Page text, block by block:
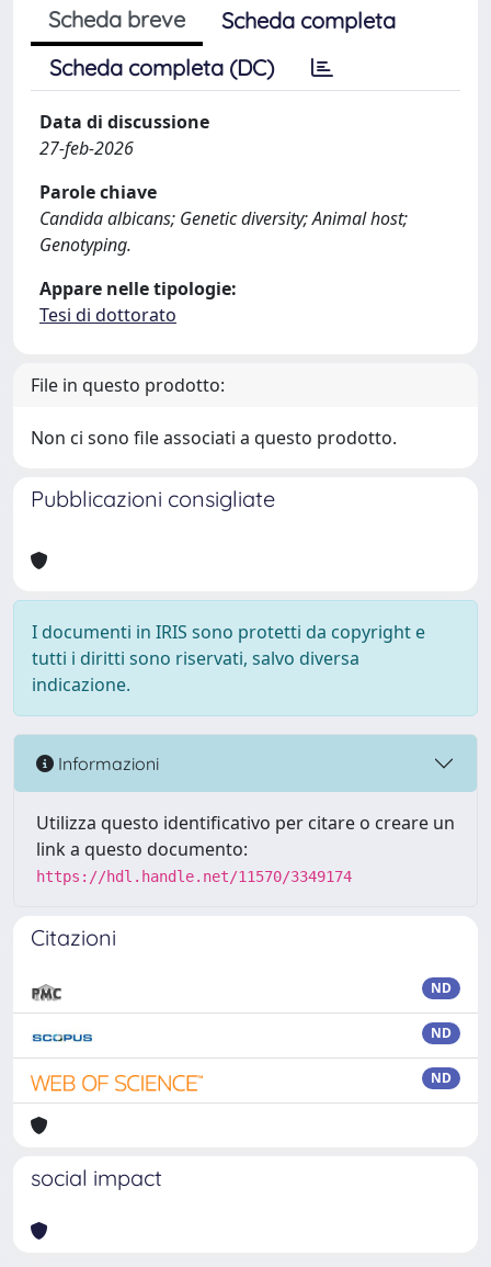
Scheda breve
Scheda completa
Scheda completa (DC)
Data di discussione
27-feb-2026
Parole chiave
Candida albicans; Genetic diversity; Animal host;
Genotyping.
Appare nelle tipologie:
Tesi di dottorato
File in questo prodotto:
Non ci sono file associati a questo prodotto.
Pubblicazioni consigliate
I documenti in IRIS sono protetti da copyright e
tutti i diritti sono riservati, salvo diversa
indicazione.
Informazioni
Utilizza questo identificativo per citare o creare un
link a questo documento:
https://hdl.handle.net/11570/3349174
Citazioni
ND
ND
ND
social impact